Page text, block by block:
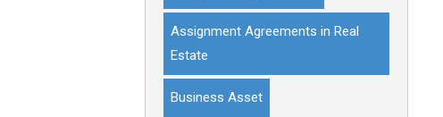
Assignment Agreements in Real
Estate
Business Asset